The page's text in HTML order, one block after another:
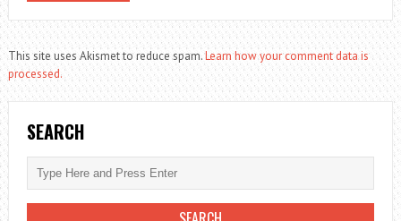
This site uses Akismet to reduce spam.Learn how your comment data is
processed.
SEARCH